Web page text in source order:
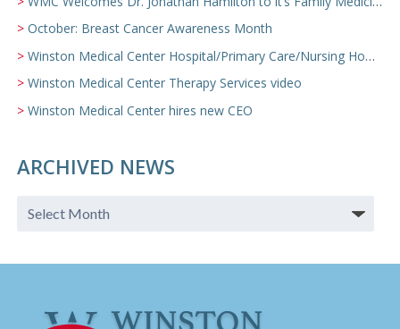
October: Breast Cancer Awareness Month
Winston Medical Center Hospital/Primary Care/Nursing Home Video
Winston Medical Center Therapy Services video
Winston Medical Center hires new CEO
ARCHIVED NEWS